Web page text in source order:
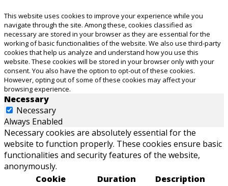
This website uses cookies to improve your experience while you
navigate through the site. Among these, cookies classified as
necessary are stored in your browser as they are essential for the
working of basic functionalities of the website. We also use third-party
cookies that help us analyze and understand how you use this
website. These cookies will be stored in your browser only with your
consent. You also have the option to opt-out of these cookies.
However, opting out of some of these cookies may affect your
browsing experience.
Necessary
Necessary
Always Enabled
Necessary cookies are absolutely essential for the
website to function properly. These cookies ensure basic
functionalities and security features of the website,
anonymously.
Cookie
Duration Description